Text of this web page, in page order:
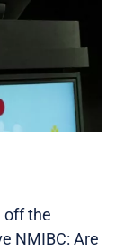
off the
NMIBC: Are